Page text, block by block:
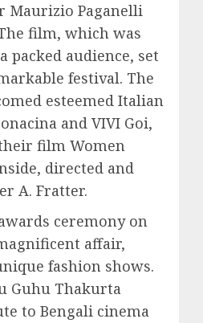
Maurizio Paganelli
film, which was
packed audience, set
festival. The
esteemed Italian
and VIVI Goi,
film Women
directed and
A. Fratter.
ceremony on
affair,
fashion shows.
Guhu Thakurta
to Bengali cinema